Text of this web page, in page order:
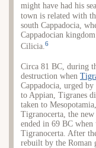
might have had his
town is related with
south Cappadocia,
Cappadocian
Cilicia. 6
Circa 81 BC, during
destruction when
Cappadocia, urged by
to Appian, Tigranes
taken to
Tigranocerta, the
ended in 69 BC
Tigranocerta. After
rebuilt by the Roman